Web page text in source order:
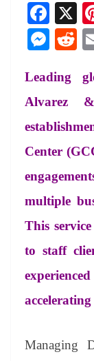
Fa
ce
bo
ok
X
M
se
ng
er
R
di
Leading
Alvarez
Center
multiple
This
to staff
Managing